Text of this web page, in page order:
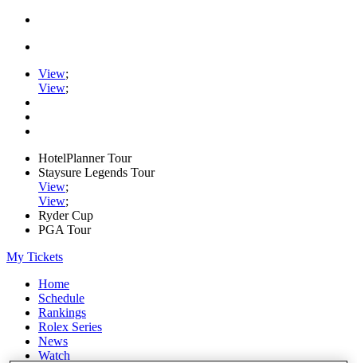
View;
View;
HotelPlanner Tour
Staysure Legends Tour
View;
View;
Ryder Cup
PGA Tour
My Tickets
Home
Schedule
Rankings
Rolex Series
News
Watch